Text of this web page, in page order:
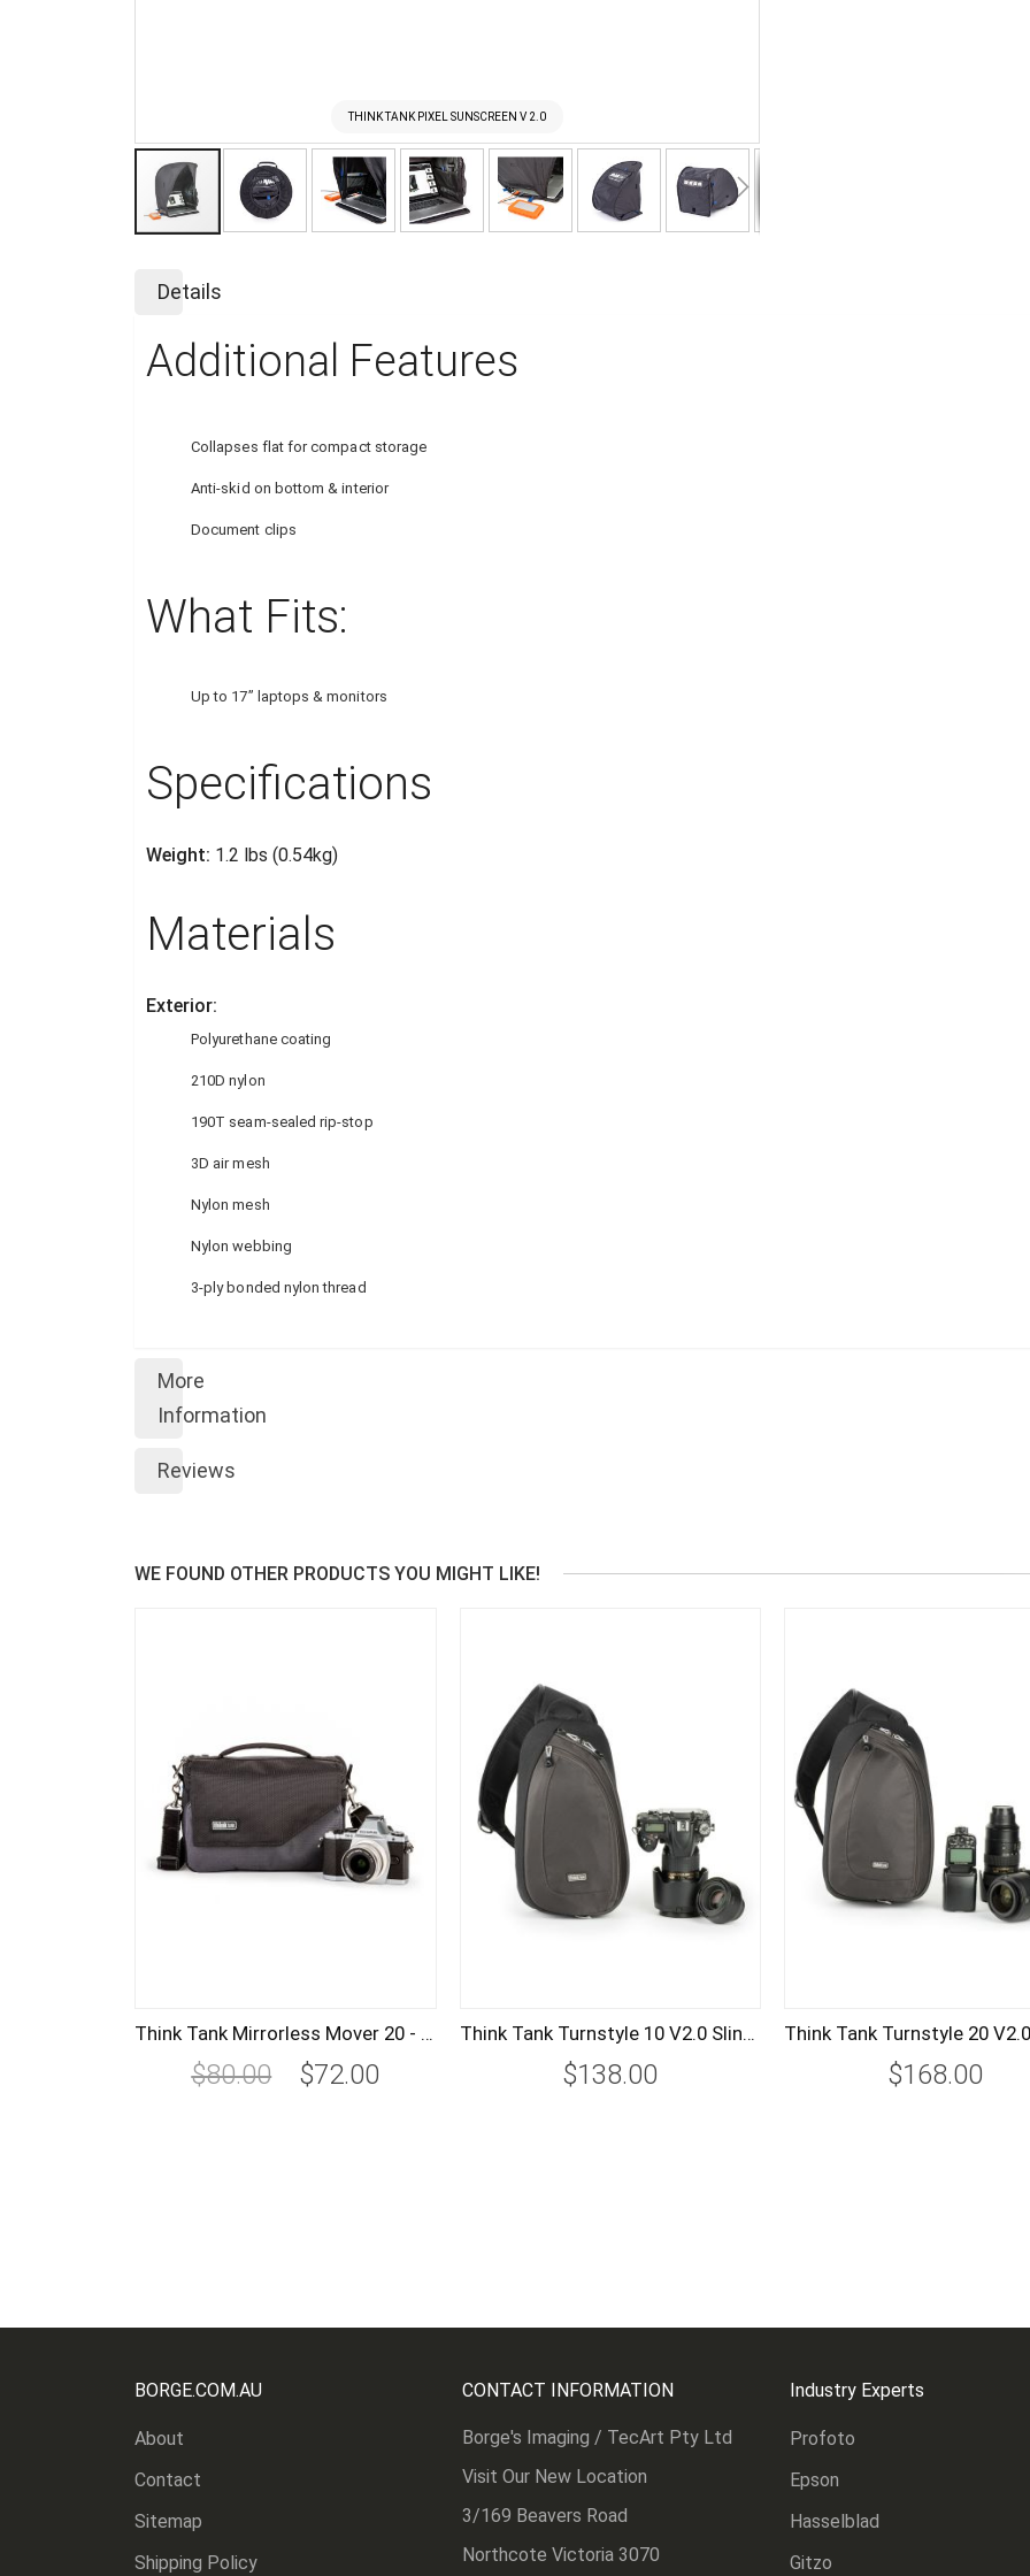
THINK TANK PIXEL SUNSCREEN V 2.0
the
the
Details
Additional Features
Collapses flat for compact storage
Anti-skid on bottom & interior
Document clips
What Fits:
Up to 17” laptops & monitors
Specifications
Weight: 1.2 lbs (0.54kg)
Materials
Exterior:
Polyurethane coating
210D nylon
190T seam-sealed rip-stop
3D air mesh
Nylon mesh
Nylon webbing
3-ply bonded nylon thread
More
Information
Reviews
WE FOUND OTHER PRODUCTS YOU MIGHT LIKE!
Think Tank Mirrorless Mover 20 - Pewter
$80.00
Special
Price
$72.00
Think Tank Turnstyle 10 V2.0 Sling Bag (CHARCOAL)
$138.00 $168.00
BORGE.COM.AU
About
Contact
Sitemap
Shipping Policy
CONTACT INFORMATION
Borge's Imaging / TecArt Pty Ltd
Visit Our New Location
3/169 Beavers Road
Northcote Victoria 3070
Industry Experts
Profoto
Epson
Hasselblad
Gitzo